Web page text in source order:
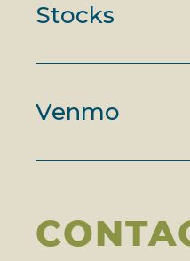
Stocks
Venmo